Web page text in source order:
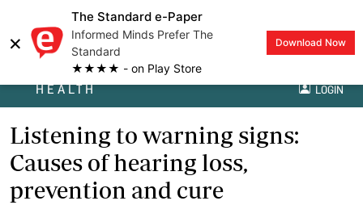
×
The Standard e-Paper
Informed Minds Prefer The
Standard
★★★★ - on Play Store
Download Now
HEALTH LOGIN
Listening to warning signs:
Causes of hearing loss,
prevention and cure